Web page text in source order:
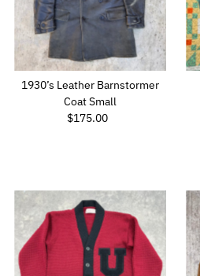
1930’s Leather Barnstormer
Coat Small
Regular
$175.00